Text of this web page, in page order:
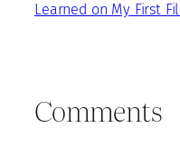
Learned on My First
Comments